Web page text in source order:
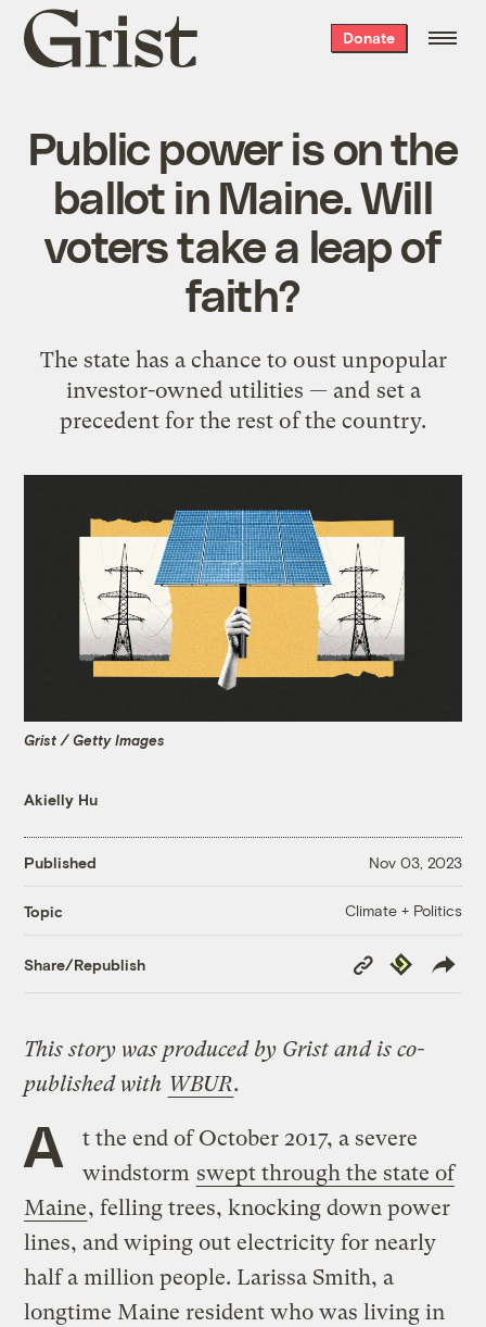
Grist
home
Donate
Public power is on the
ballot in Maine. Will
voters take a leap of
faith?
The state has a chance to oust unpopular
investor-owned utilities — and set a
precedent for the rest of the country.
Grist / Getty Images
Akielly Hu
Published Nov 03, 2023
Topic Climate + Politics
Share/Republish
Copy
Link
Republish
This story was produced by Grist and is co-
published with WBUR.
A
t the end of October 2017, a severe
windstorm swept through the state of
Maine, felling trees, knocking down power
lines, and wiping out electricity for nearly
half a million people. Larissa Smith, a
longtime Maine resident who was living in